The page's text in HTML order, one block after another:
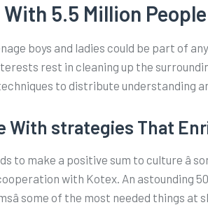
5.5 Million
boys and ladies could be part of
rest in cleaning up the
to distribute understanding
With strategies That
to make a positive sum to culture
with Kotex. An astounding
some of the most needed things